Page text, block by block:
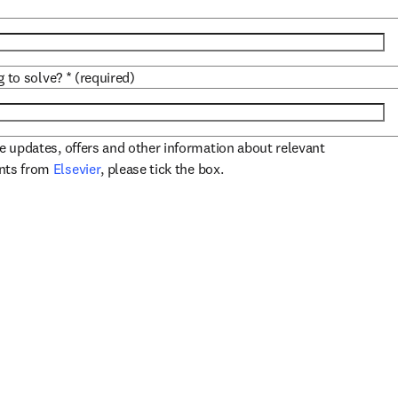
to solve? * (required)
updates, offers and other information about relevant
from Elsevieropens in new tab/window
, please tick the box.